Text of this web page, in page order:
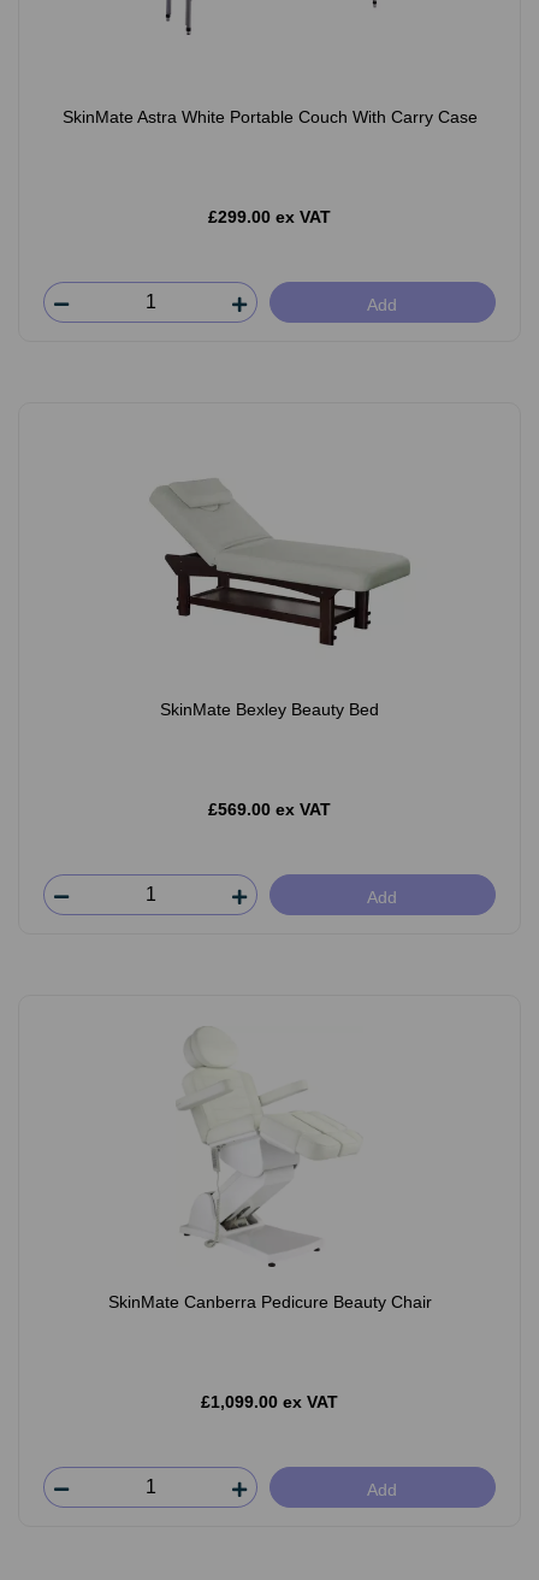
SkinMate Astra White Portable Couch With Carry Case
£299.00 ex VAT
Add
SkinMate Bexley Beauty Bed
£569.00 ex VAT
Add
SkinMate Canberra Pedicure Beauty Chair
£1,099.00 ex VAT
Add